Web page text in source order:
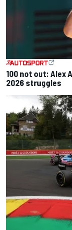
100 not out: Alex
2026 struggles